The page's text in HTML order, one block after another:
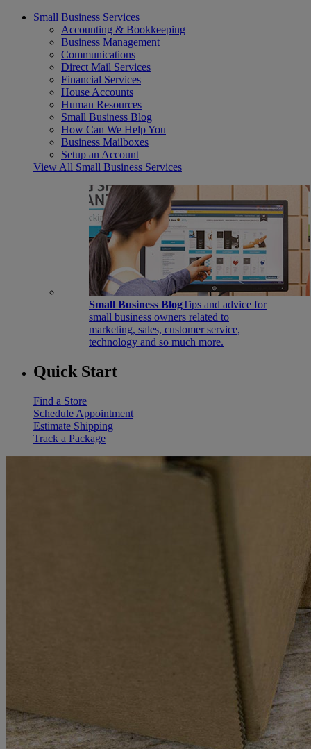
Small Business Services
Accounting & Bookkeeping
Business Management
Communications
Direct Mail Services
Financial Services
House Accounts
Human Resources
Small Business Blog
How Can We Help You
Business Mailboxes
Setup an Account
View All Small Business Services
Small Business BlogTips and advice for
small business owners related to
marketing, sales, customer service,
technology and so much more.
Quick Start
Find a Store
Schedule Appointment
Estimate Shipping
Track a Package